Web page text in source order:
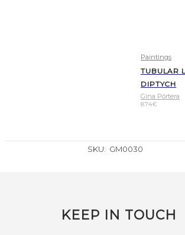
Paintings
TUBULAR
DIPTYCH
Gina Pórtera
874€
SKU: GM0030
KEEP IN TOUCH